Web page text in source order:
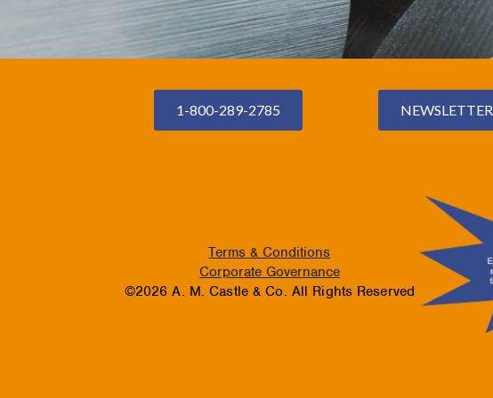
1-800-289-2785 NEWSLETTER
Terms & Conditions
Corporate Governance
©2026 A. M. Castle & Co. All Rights Reserved